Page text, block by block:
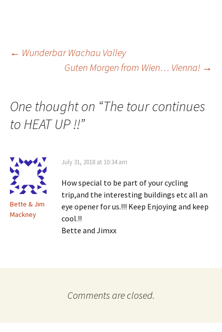
Post
← Wunderbar Wachau Valley
Guten Morgen from Wien… Vienna! →
One thought on “The tour continues
to HEAT UP !!”
Bette & Jim
Mackney
July 31, 2018 at 10:34 am
How special to be part of your cycling
trip,and the interesting buildings etc all an
eye opener for us.!!! Keep Enjoying and keep
cool.!!
Bette and Jimxx
Comments are closed.